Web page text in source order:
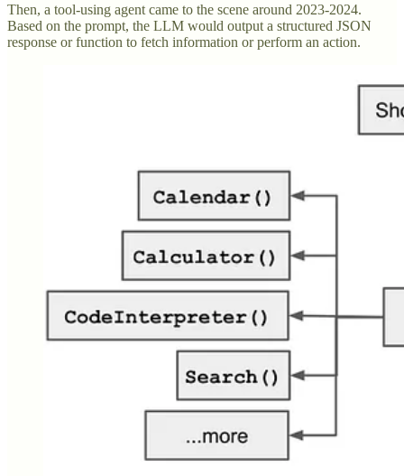
Then, a tool-using agent came to the scene around 2023-2024.
Based on the prompt, the LLM would output a structured JSON
response or function to fetch information or perform an action.